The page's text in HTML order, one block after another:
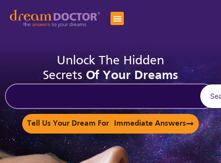
Unlock The Hidden
Secrets Of Your Dreams
Tell Us Your Dream For Immediate Answers